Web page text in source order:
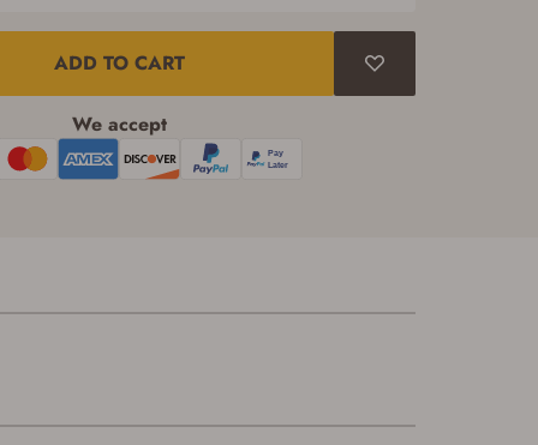
ADD TO CART
We accept